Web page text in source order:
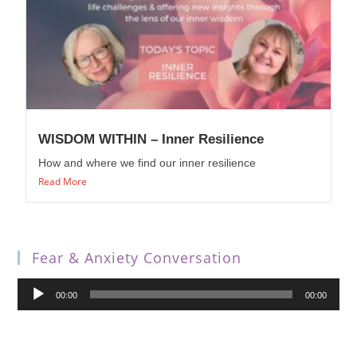
WISDOM WITHIN – Inner Resilience
How and where we find our inner resilience
Read More
Fear & Anxiety Conversation
Audio
00:00 00:00